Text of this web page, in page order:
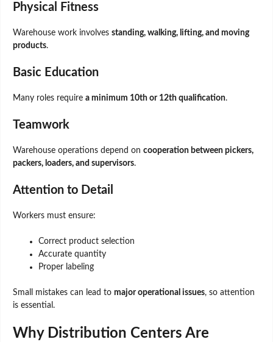
Physical Fitness
Warehouse work involves standing, walking, lifting, and moving
products.
Basic Education
Many roles require a minimum 10th or 12th qualification.
Teamwork
Warehouse operations depend on cooperation between pickers,
packers, loaders, and supervisors.
Attention to Detail
Workers must ensure:
Correct product selection
Accurate quantity
Proper labeling
Small mistakes can lead to major operational issues, so attention
is essential.
Why Distribution Centers Are